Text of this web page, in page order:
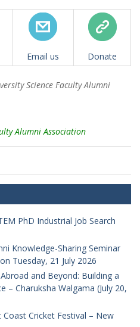
Email us Donate
Science Faculty Alumni
Alumni Association
PhD Industrial Job Search
Knowledge-Sharing Seminar
Tuesday, 21 July 2026
and Beyond: Building a
– Charuksha Walgama (July 20,
Coast Cricket Festival – New